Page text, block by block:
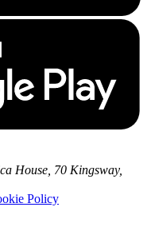
House, 70 Kingsway,
Policy